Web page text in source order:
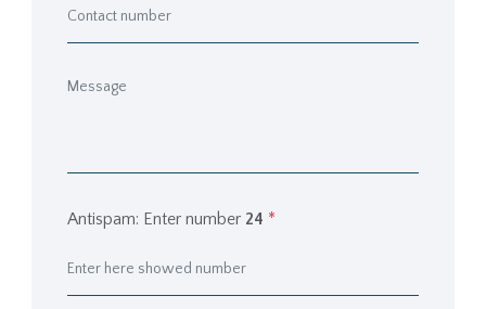
Antispam: Enter number 24 *